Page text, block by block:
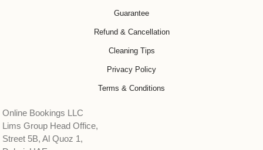
Guarantee
Refund & Cancellation
Cleaning Tips
Privacy Policy
Terms & Conditions
Online Bookings LLC
Lims Group Head Office,
Street 5B, Al Quoz 1,